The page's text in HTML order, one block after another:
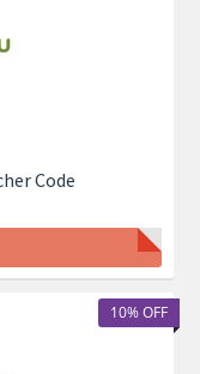
Code
10% OFF